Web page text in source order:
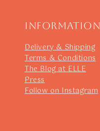
Information
Delivery & Shipping
Terms & Conditions
The Blog at ELLE
Press
Follow on Instagram